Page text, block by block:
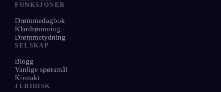
FUNKSJONER
Drømmedagbok
Klardrømming
Drømmetydning
SELSKAP
Blogg
Vanlige spørsmål
Kontakt
JURIDISK